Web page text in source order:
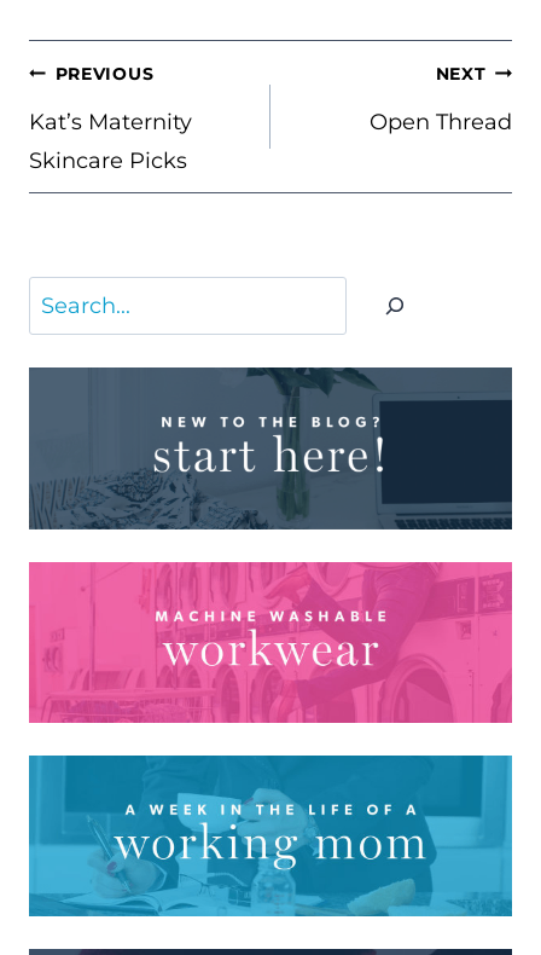
POST
NAVIGATION
PREVIOUS
Kat’s Maternity
Skincare Picks
NEXT
Open Thread
Search